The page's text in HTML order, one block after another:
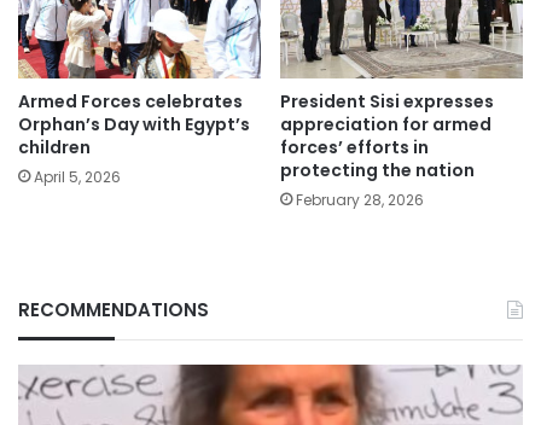
Armed Forces celebrates
Orphan’s Day with Egypt’s
children
April 5, 2026
President Sisi expresses
appreciation for armed
forces’ efforts in
protecting the nation
February 28, 2026
RECOMMENDATIONS